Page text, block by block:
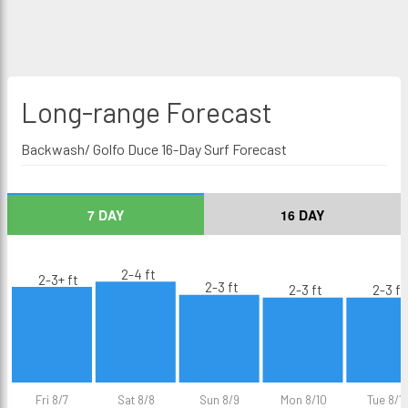
Long-range Forecast
Backwash/ Golfo Duce 16-Day Surf Forecast
7 DAY 16 DAY
Fri 8/7 Sat 8/8 Sun 8/9 Mon 8/10 Tue 8/11
2-3+ ft 2-4 ft
2-3 ft 2-3 ft 2-3 ft